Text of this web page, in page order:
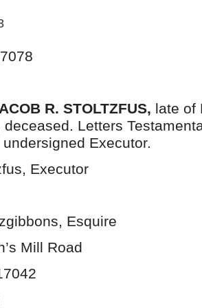
R. STOLTZFUS, late of
deceased. Letters
Executor.
Executor
Esquire
Mill Road